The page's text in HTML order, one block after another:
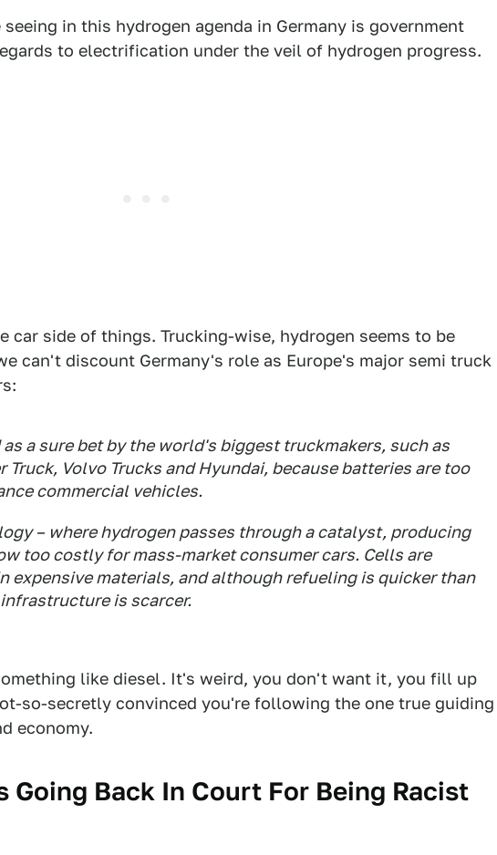
in this hydrogen agenda in Germany is government
to electrification under the veil of hydrogen progress.
car side of things. Trucking-wise, hydrogen seems to be
can't discount Germany's role as Europe's major semi truck
a sure bet by the world's biggest truckmakers, such as
Truck, Volvo Trucks and Hyundai, because batteries are too
commercial vehicles.
– where hydrogen passes through a catalyst, producing
too costly for mass-market consumer cars. Cells are
expensive materials, and although refueling is quicker than
is scarcer.
like diesel. It's weird, you don't want it, you fill up
so-secretly convinced you're following the one true guiding
economy.
Going Back In Court For Being Racist